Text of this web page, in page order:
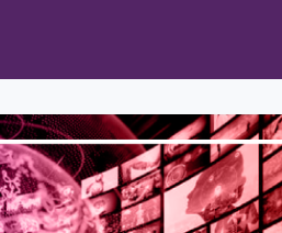
Program Mobile App